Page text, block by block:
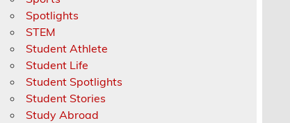
Spotlights
STEM
Student Athlete
Student Life
Student Spotlights
Student Stories
Study Abroad